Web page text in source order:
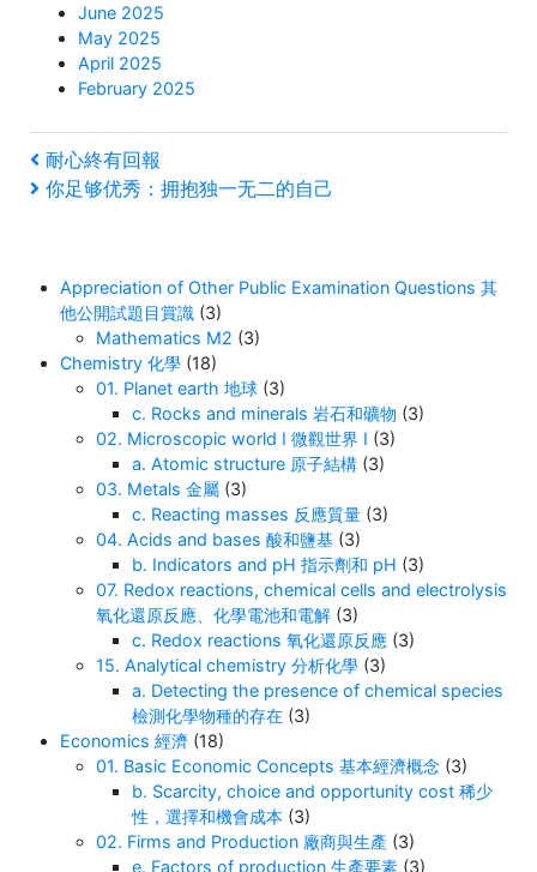
June 2025
May 2025
April 2025
February 2025
Post
navigation
Previous
Post
耐心終有回報
Next
你足够优秀：拥抱独一无二的自己
Appreciation of Other Public Examination Questions 其
他公開試題目賞識 (3)
Mathematics M2 (3)
Chemistry 化學 (18)
01. Planet earth 地球 (3)
c. Rocks and minerals 岩石和礦物 (3)
02. Microscopic world I 微觀世界 I (3)
a. Atomic structure 原子結構 (3)
03. Metals 金屬 (3)
c. Reacting masses 反應質量 (3)
04. Acids and bases 酸和鹽基 (3)
b. Indicators and pH 指示劑和 pH (3)
07. Redox reactions, chemical cells and electrolysis
氧化還原反應、化學電池和電解 (3)
c. Redox reactions 氧化還原反應 (3)
15. Analytical chemistry 分析化學 (3)
a. Detecting the presence of chemical species
檢測化學物種的存在 (3)
Economics 經濟 (18)
01. Basic Economic Concepts 基本經濟概念 (3)
b. Scarcity, choice and opportunity cost 稀少
性，選擇和機會成本 (3)
02. Firms and Production 廠商與生產 (3)
e. Factors of production 生產要素 (3)